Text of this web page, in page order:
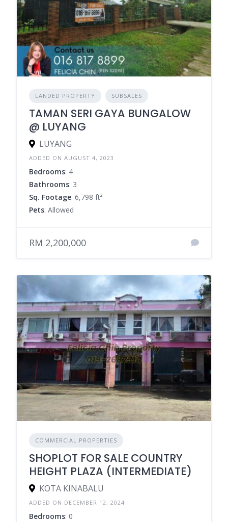
LANDED PROPERTY SUBSALES
TAMAN SERI GAYA BUNGALOW
@ LUYANG
LUYANG
ADDED ON AUGUST 4, 2023
Bedrooms: 4
Bathrooms: 3
Sq. Footage: 6,798 ft²
Pets: Allowed
RM 2,200,000
COMMERCIAL PROPERTIES
SHOPLOT FOR SALE COUNTRY
HEIGHT PLAZA (INTERMEDIATE)
KOTA KINABALU
ADDED ON DECEMBER 12, 2024
Bedrooms: 0